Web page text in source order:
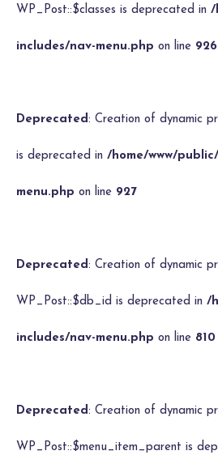
WP_Post::$classes is deprecated in /
includes/nav-menu.php on line 926
Deprecated: Creation of dynamic
is deprecated in /home/www/
menu.php on line 927
Deprecated: Creation of dynamic
WP_Post::$db_id is deprecated in /
includes/nav-menu.php on line 810
Deprecated: Creation of dynamic
WP_Post::$menu_item_parent is